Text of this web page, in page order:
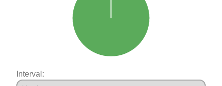
Interval: